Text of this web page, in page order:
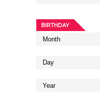
BIRTHDAY